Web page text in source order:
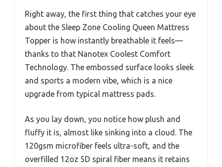
Right away, the first thing that catches your eye
about the Sleep Zone Cooling Queen Mattress
Topper is how instantly breathable it feels—
thanks to that Nanotex Coolest Comfort
Technology. The embossed surface looks sleek
and sports a modern vibe, which is a nice
upgrade from typical mattress pads.
As you lay down, you notice how plush and
fluffy it is, almost like sinking into a cloud. The
120gsm microfiber feels ultra-soft, and the
overfilled 12oz 5D spiral fiber means it retains